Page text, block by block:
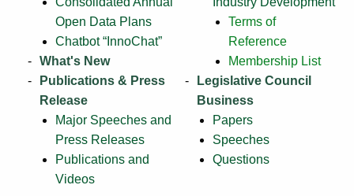
Open Data Plans
Chatbot “InnoChat”
What's New
Publications & Press
Release
Major Speeches and
Press Releases
Publications and
Videos
Terms of
Reference
Membership List
Legislative Council
Business
Papers
Speeches
Questions